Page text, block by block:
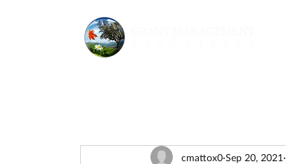
cmattox0 Sep 20, 2021